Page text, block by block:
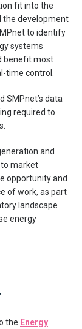
fit into the
the development
to identify
systems
benefit most
time control.
SMPnet’s data
required to
and
market
opportunity and
of work, as part
landscape
energy
the Energy